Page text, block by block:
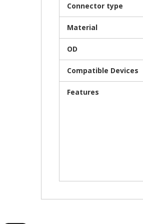
Connector type
Material
OD
Compatible Devices
Features